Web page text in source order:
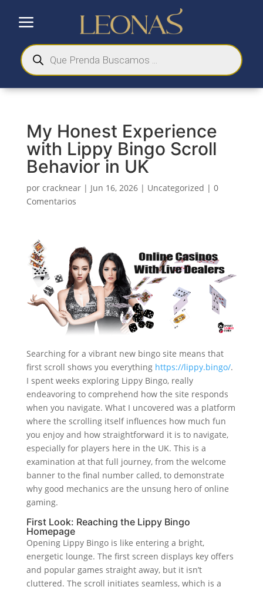
a
Búsqueda
de
productos
My Honest Experience
with Lippy Bingo Scroll
Behavior in UK
por cracknear| Jun 16, 2026| Uncategorized | 0
Comentarios
Searching for a vibrant new bingo site means that
first scroll shows you everything https://lippy.bingo/.
I spent weeks exploring Lippy Bingo, really
endeavoring to comprehend how the site responds
when you navigate. What I uncovered was a platform
where the scrolling itself influences how much fun
you enjoy and how straightforward it is to navigate,
especially for players here in the UK. This is a
examination at that full journey, from the welcome
banner to the final number called, to demonstrate
why good mechanics are the unsung hero of online
gaming.
First Look: Reaching the Lippy Bingo
Homepage
Opening Lippy Bingo is like entering a bright,
energetic lounge. The first screen displays key offers
and popular games straight away, but it isn’t
cluttered. The scroll initiates seamless, which is a